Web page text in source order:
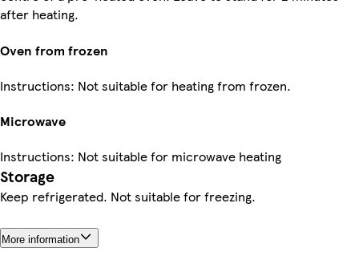
after heating.
Oven from frozen
Instructions: Not suitable for heating from frozen.
Microwave
Instructions: Not suitable for microwave heating
Storage
Keep refrigerated. Not suitable for freezing.
More information